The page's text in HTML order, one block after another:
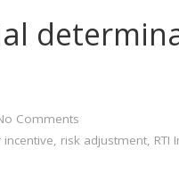
Comments
, risk adjustment, RTI